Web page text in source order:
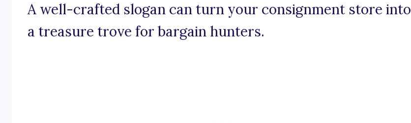
A well-crafted slogan can turn your consignment store into
a treasure trove for bargain hunters.